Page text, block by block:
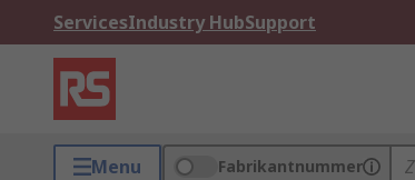
ServicesIndustry HubSupport
Menu Fabrikantnummer